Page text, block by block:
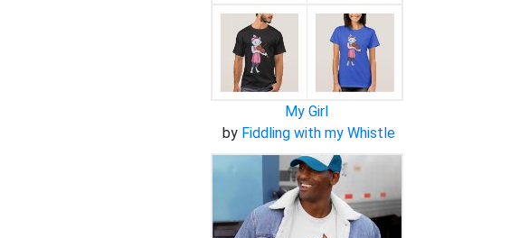
My Girl
by Fiddling with my Whistle